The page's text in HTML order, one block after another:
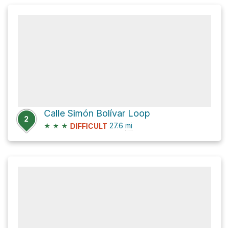
2
Calle Simón Bolívar Loop
★ ★ ★ DIFFICULT 27.6 mi